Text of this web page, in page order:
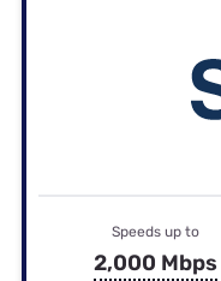
Speeds up to
2,000 Mbps